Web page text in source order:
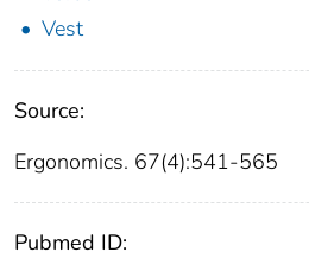
Vest
Source:
Ergonomics. 67(4):541-565
Pubmed ID: